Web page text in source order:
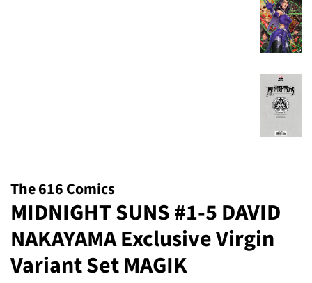
The 616 Comics
MIDNIGHT SUNS #1-5 DAVID
NAKAYAMA Exclusive Virgin
Variant Set MAGIK